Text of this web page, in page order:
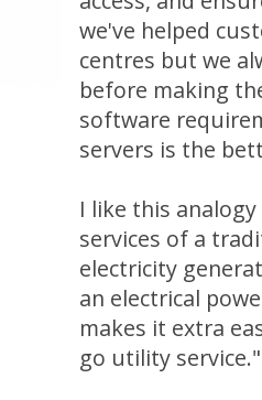
we've helped
centres but we
before making
software
servers is the
I like this
services of a
electricity
an electrical
makes it extra
go utility service."